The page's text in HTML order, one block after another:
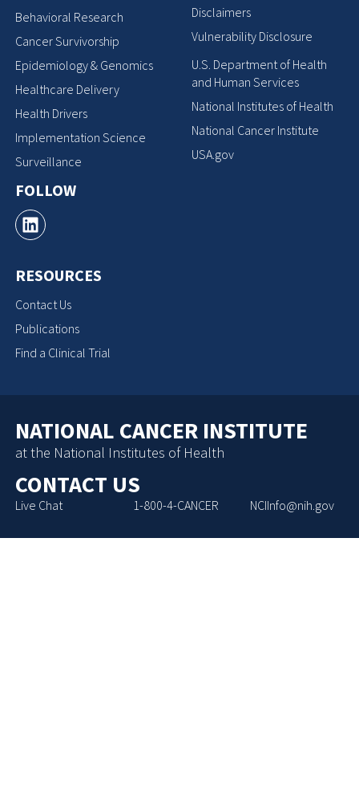
Behavioral Research
Cancer Survivorship
Epidemiology & Genomics
Healthcare Delivery
Health Drivers
Implementation Science
Surveillance
FOLLOW
RESOURCES
Contact Us
Publications
Find a Clinical Trial
Disclaimers
Vulnerability Disclosure
U.S. Department of Health
and Human Services
National Institutes of Health
National Cancer Institute
USA.gov
NATIONAL CANCER INSTITUTE
at the National Institutes of Health
CONTACT US
Live Chat 1-800-4-CANCER NCIInfo@nih.gov